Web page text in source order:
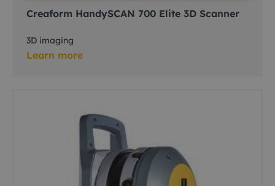
Creaform HandySCAN 700 Elite 3D Scanner
3D imaging
Learn more